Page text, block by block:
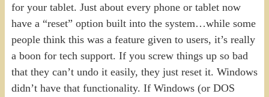
for your tablet. Just about every phone or tablet now
have a “reset” option built into the system…while some
people think this was a feature given to users, it’s really
a boon for tech support. If you screw things up so bad
that they can’t undo it easily, they just reset it. Windows
didn’t have that functionality. If Windows (or DOS